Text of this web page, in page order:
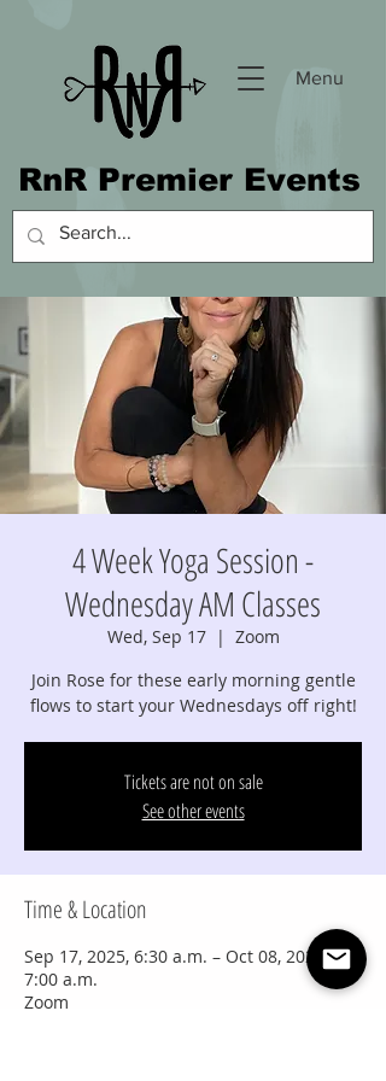
Menu
RnR Premier Events
4 Week Yoga Session -
Wednesday AM Classes
Wed, Sep 17
  |
Zoom
Join Rose for these early morning gentle
flows to start your Wednesdays off right!
Tickets are not on sale
See other events
Time & Location
Sep 17, 2025, 6:30 a.m. – Oct 08, 2025,
7:00 a.m.
Zoom